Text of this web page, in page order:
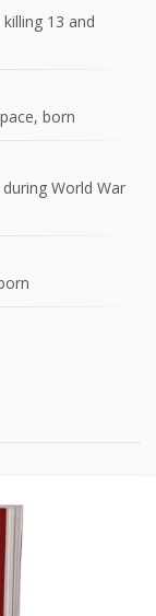
13 and
born
World War